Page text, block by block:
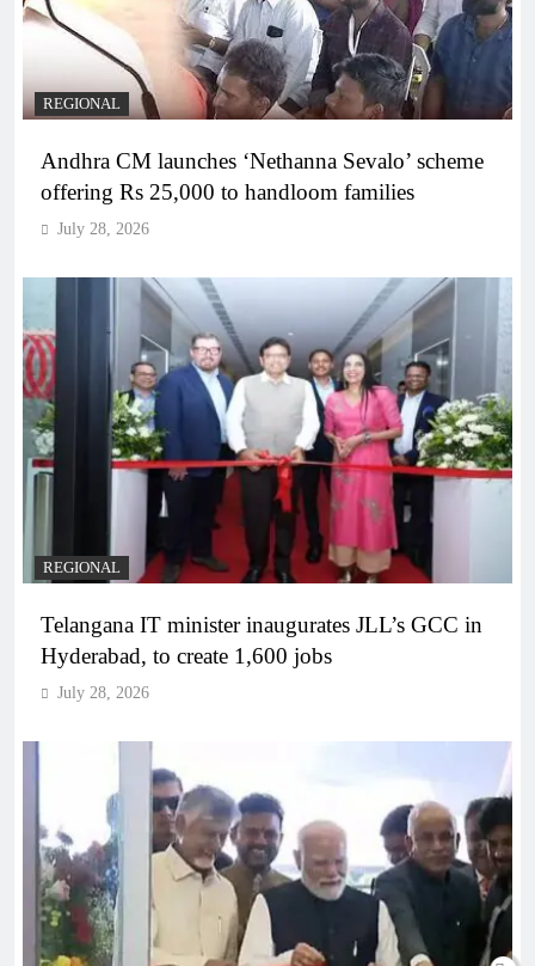
REGIONAL
Andhra CM launches ‘Nethanna Sevalo’ scheme
offering Rs 25,000 to handloom families
July 28, 2026
REGIONAL
Telangana IT minister inaugurates JLL’s GCC in
Hyderabad, to create 1,600 jobs
July 28, 2026